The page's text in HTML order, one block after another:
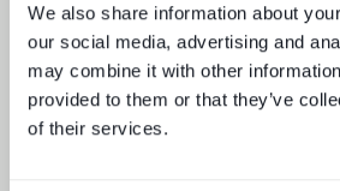
We also share information about
our social media, advertising and
may combine it with other
provided to them or that they’ve
of their services.
How AI is impacting media jobs